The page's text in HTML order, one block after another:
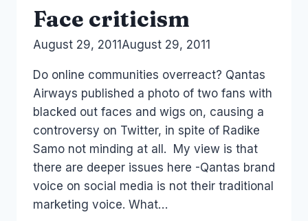
Face criticism
ByLaurel
August 29, 2011August 29, 2011
Do online communities overreact? Qantas
Airways published a photo of two fans with
blacked out faces and wigs on, causing a
controversy on Twitter, in spite of Radike
Samo not minding at all. My view is that
there are deeper issues here -Qantas brand
voice on social media is not their traditional
marketing voice. What…